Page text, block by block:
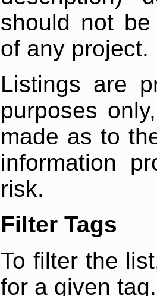
should not
of any project.
Listings are
purposes
made as to
information
risk.
Filter Tags
To filter the
for a given tag.